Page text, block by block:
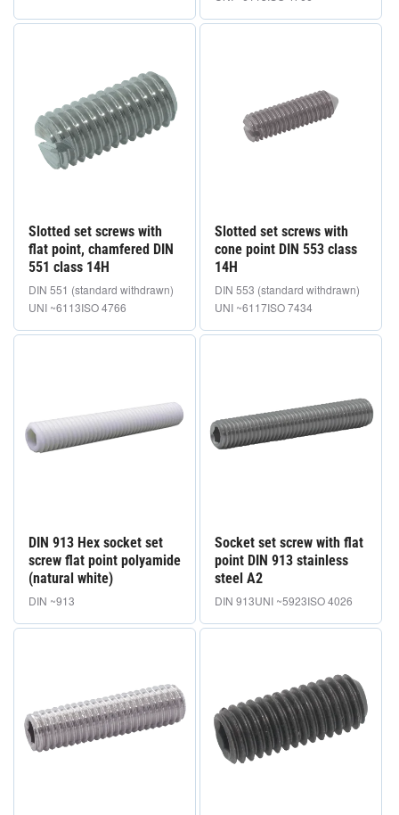
Slotted set screws with
flat point, chamfered DIN
551 class 14H
DIN 551 (standard withdrawn)
UNI ~6113ISO 4766
Slotted set screws with
cone point DIN 553 class
14H
DIN 553 (standard withdrawn)
UNI ~6117ISO 7434
DIN 913 Hex socket set
screw flat point polyamide
(natural white)
DIN ~913
Socket set screw with flat
point DIN 913 stainless
steel A2
DIN 913UNI ~5923ISO 4026